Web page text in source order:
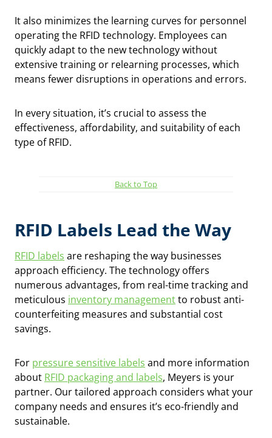
It also minimizes the learning curves for personnel
operating the RFID technology. Employees can
quickly adapt to the new technology without
extensive training or relearning processes, which
means fewer disruptions in operations and errors.
In every situation, it’s crucial to assess the
effectiveness, affordability, and suitability of each
type of RFID.
Back to Top
RFID Labels Lead the Way
RFID labels are reshaping the way businesses
approach efficiency. The technology offers
numerous advantages, from real-time tracking and
meticulous inventory managementto robust anti-
counterfeiting measures and substantial cost
savings.
For pressure sensitive labels and more information
about RFID packaging and labels, Meyers is your
partner. Our tailored approach considers what your
company needs and ensures it’s eco-friendly and
sustainable.